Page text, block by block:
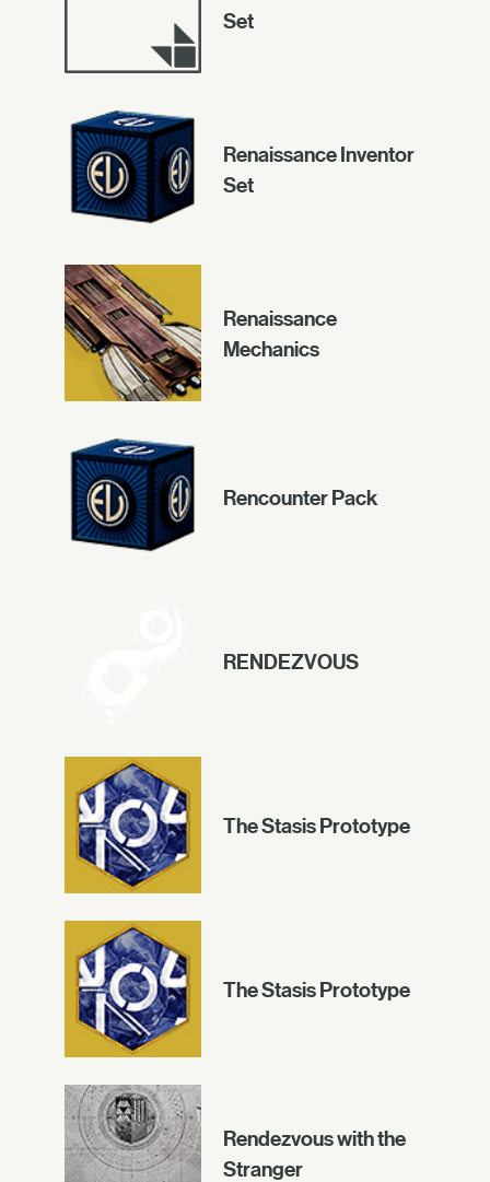
Set
Renaissance Inventor
Set
Renaissance
Mechanics
Rencounter Pack
RENDEZVOUS
The Stasis Prototype
The Stasis Prototype
Rendezvous with the
Stranger